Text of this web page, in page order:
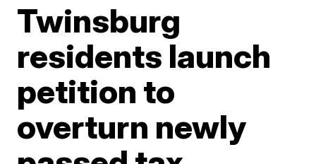
Twinsburg
residents launch
petition to
overturn newly